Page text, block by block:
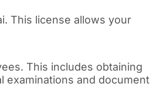
This license allows your
This includes obtaining
examinations and document